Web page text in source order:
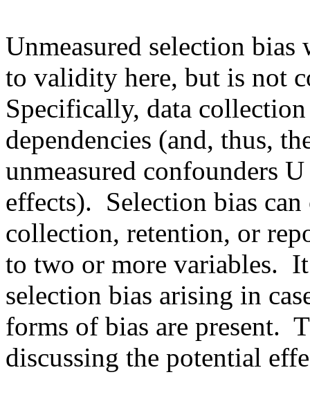
Unmeasured selection bias
to validity here, but is not
Specifically, data
dependencies (and, thus,
unmeasured confounders
effects).  Selection bias
collection, retention, or
to two or more variables.
selection bias arising in
forms of bias are present.
discussing the potential